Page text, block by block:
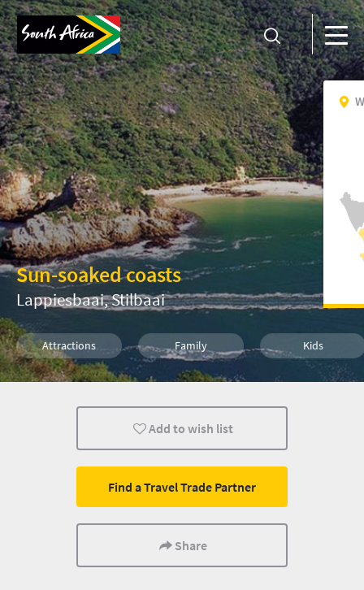
Sun-soaked coasts
Lappiesbaai, Stilbaai
Attractions Family Kids
Day Trips Coastal Getaways
Add to wish list
Find a Travel Trade Partner
Share